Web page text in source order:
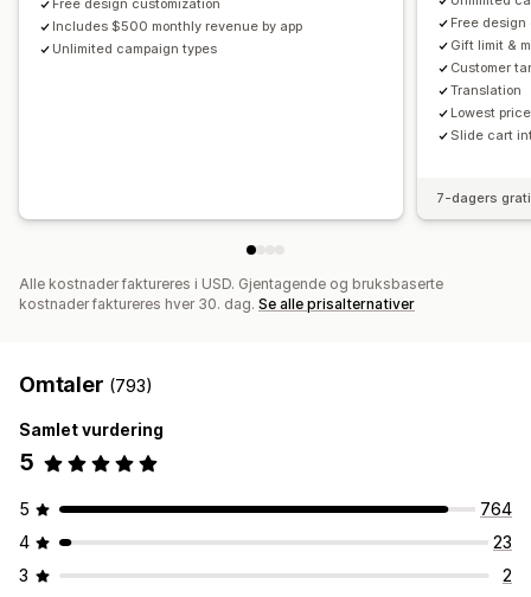
Automasjoner Målretting
Segmentering
Tagging Sporing Rapportering A/B-testing
Analyse
A/B-testing
Koverteringsrater
Optimaliseringsforslag
Free design customization
Includes $500 monthly revenue by app
Unlimited campaign types
Free
Gift limit &
Customer
Translation
Lowest
Slide cart
7-dagers
Alle kostnader faktureres i USD. Gjentagende og bruksbaserte
kostnader faktureres hver 30. dag. Se alle prisalternativer
Omtaler (793)
Samlet vurdering
5
5
764
4
23
3
2